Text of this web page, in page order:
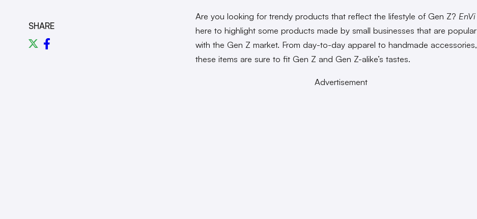
SHARE
Are you looking for trendy products that reflect the lifestyle of Gen Z? EnVi
here to highlight some products made by small businesses that are popular
with the Gen Z market. From day-to-day apparel to handmade accessories,
these items are sure to fit Gen Z and Gen Z-alike’s tastes.
Advertisement